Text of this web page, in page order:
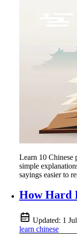
Learn 10 Chinese
simple
sayings easier to
How Hard
Updated: 1
learn chinese